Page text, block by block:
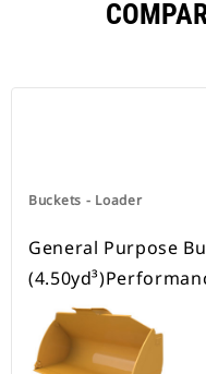
Buckets - Loader
General Purpose